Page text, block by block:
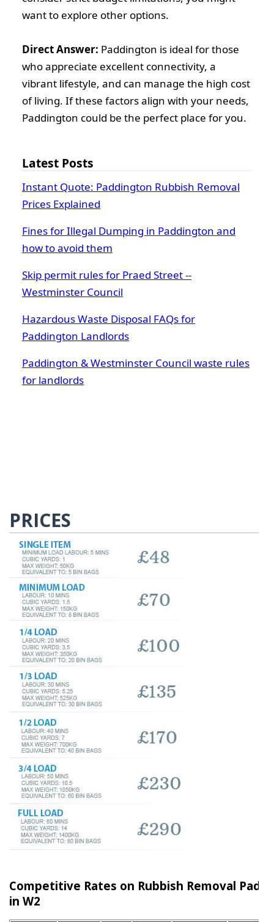
want to explore other options.
Direct Answer: Paddington is ideal for those
who appreciate excellent connectivity, a
vibrant lifestyle, and can manage the high cost
of living. If these factors align with your needs,
Paddington could be the perfect place for you.
Latest Posts
Instant Quote: Paddington Rubbish Removal
Prices Explained
Fines for Illegal Dumping in Paddington and
how to avoid them
Skip permit rules for Praed Street --
Westminster Council
Hazardous Waste Disposal FAQs for
Paddington Landlords
Paddington & Westminster Council waste rules
for landlords
PRICES
Competitive Rates on Rubbish Removal
in W2